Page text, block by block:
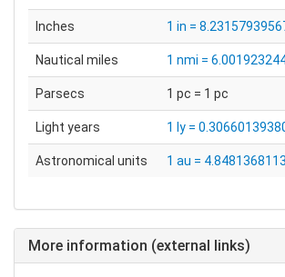
Inches 1 in =
Nautical miles 1 nmi =
Parsecs 1 pc = 1 pc
Light years 1 ly =
Astronomical units 1 au =
More information (external links)